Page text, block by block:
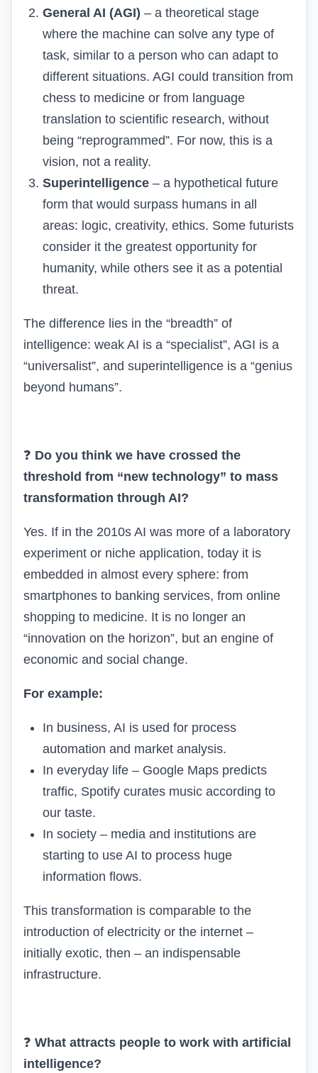
General AI (AGI) – a theoretical stage
where the machine can solve any type of
task, similar to a person who can adapt to
different situations. AGI could transition from
chess to medicine or from language
translation to scientific research, without
being “reprogrammed”. For now, this is a
vision, not a reality.
Superintelligence – a hypothetical future
form that would surpass humans in all
areas: logic, creativity, ethics. Some futurists
consider it the greatest opportunity for
humanity, while others see it as a potential
threat.
The difference lies in the “breadth” of
intelligence: weak AI is a “specialist”, AGI is a
“universalist”, and superintelligence is a “genius
beyond humans”.
❓ Do you think we have crossed the
threshold from “new technology” to mass
transformation through AI?
Yes. If in the 2010s AI was more of a laboratory
experiment or niche application, today it is
embedded in almost every sphere: from
smartphones to banking services, from online
shopping to medicine. It is no longer an
“innovation on the horizon”, but an engine of
economic and social change.
For example:
In business, AI is used for process
automation and market analysis.
In everyday life – Google Maps predicts
traffic, Spotify curates music according to
our taste.
In society – media and institutions are
starting to use AI to process huge
information flows.
This transformation is comparable to the
introduction of electricity or the internet –
initially exotic, then – an indispensable
infrastructure.
❓ What attracts people to work with artificial
intelligence?